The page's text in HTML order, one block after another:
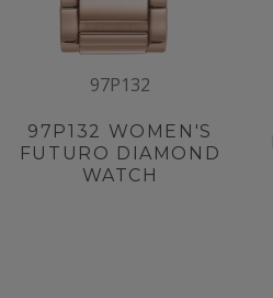
97P132
97P132 WOMEN'S
FUTURO DIAMOND
WATCH